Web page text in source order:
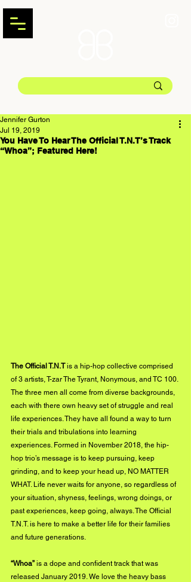
You Have To Hear The Official T.N.T’s Track
“Whoa”; Featured Here!
Jennifer Gurton
Jul 19, 2019
The Official T.N.T is a hip-hop collective comprised
of 3 artists, T-zar The Tyrant, Nonymous, and TC 100.
The three men all come from diverse backgrounds,
each with there own heavy set of struggle and real
life experiences. They have all found a way to turn
their trials and tribulations into learning
experiences. Formed in November 2018, the hip-
hop trio’s message is to keep pursuing, keep
grinding, and to keep your head up, NO MATTER
WHAT. Life never waits for anyone, so regardless of
your situation, shyness, feelings, wrong doings, or
past experiences, keep going, always. The Official
T.N.T. is here to make a better life for their families
and future generations.
“Whoa” is a dope and confident track that was
released January 2019. We love the heavy bass